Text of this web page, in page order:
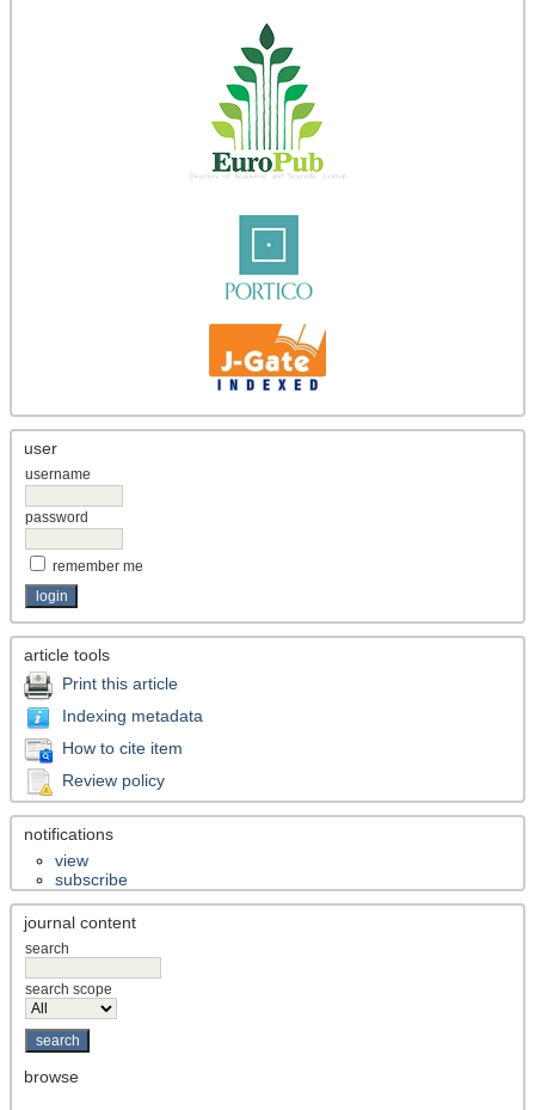
user
username
password
remember me
article tools
Print this article
Indexing metadata
How to cite item
Review policy
notifications
view
subscribe
journal content
search
search scope
browse